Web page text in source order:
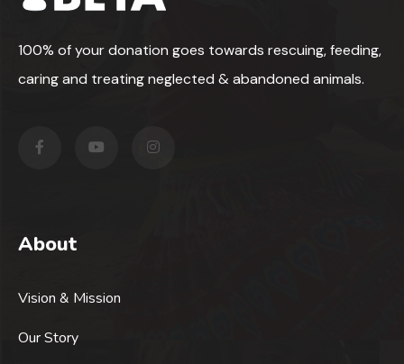
100% of your donation goes towards rescuing, feeding,
caring and treating neglected & abandoned animals.
About
Vision & Mission
Our Story